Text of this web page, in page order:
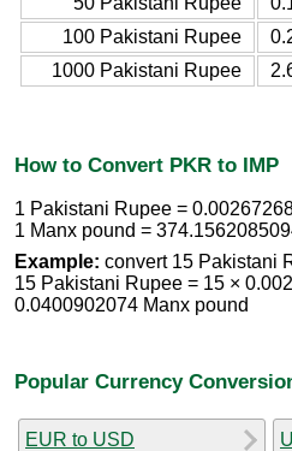
100 Pakistani Rupee
1000 Pakistani Rupee
How to Convert PKR to IMP
1 Pakistani Rupee =
1 Manx pound =
Example: convert 15 Pakistani
15 Pakistani Rupee = 15 ×
0.0400902074 Manx pound
Popular Currency
EUR to USD